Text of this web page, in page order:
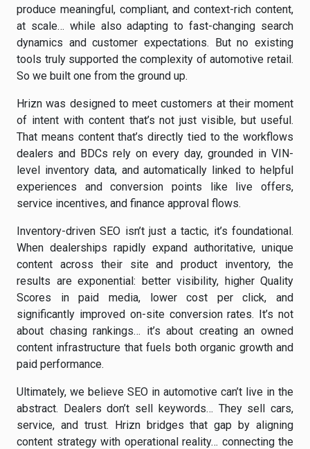
produce meaningful, compliant, and context-rich content,
at scale… while also adapting to fast-changing search
dynamics and customer expectations. But no existing
tools truly supported the complexity of automotive retail.
So we built one from the ground up.
Hrizn was designed to meet customers at their moment
of intent with content that’s not just visible, but useful.
That means content that’s directly tied to the workflows
dealers and BDCs rely on every day, grounded in VIN-
level inventory data, and automatically linked to helpful
experiences and conversion points like live offers,
service incentives, and finance approval flows.
Inventory-driven SEO isn’t just a tactic, it’s foundational.
When dealerships rapidly expand authoritative, unique
content across their site and product inventory, the
results are exponential: better visibility, higher Quality
Scores in paid media, lower cost per click, and
significantly improved on-site conversion rates. It’s not
about chasing rankings… it’s about creating an owned
content infrastructure that fuels both organic growth and
paid performance.
Ultimately, we believe SEO in automotive can’t live in the
abstract. Dealers don’t sell keywords… They sell cars,
service, and trust. Hrizn bridges that gap by aligning
content strategy with operational reality… connecting the